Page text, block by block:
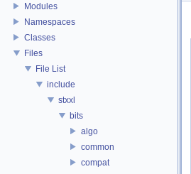
Modules
Namespaces
Classes
Files
File List
include
stxxl
bits
algo
common
compat